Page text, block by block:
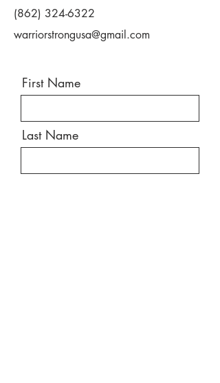
(862) 324-6322
warriorstrongusa@gmail.com
First Name
Last Name